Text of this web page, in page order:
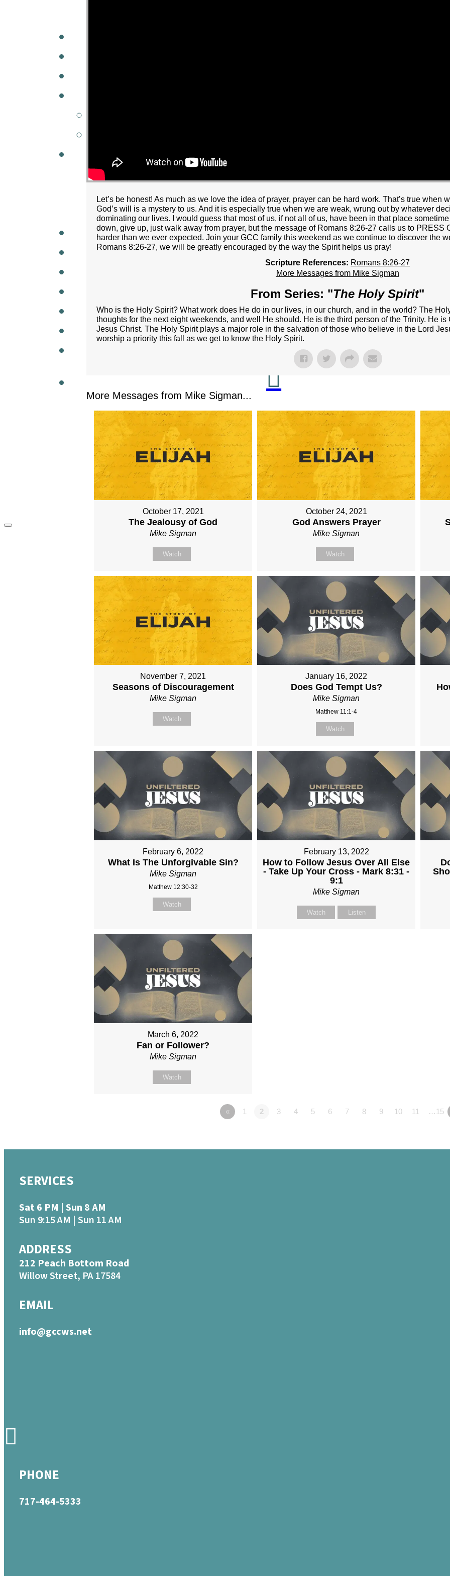
MINISTRIES
GCC KIDS
PRODUCTIONMARRIAGE
NEXT STEPS
WEEKLY BULLETIN
SERMONS
EVENTS
GROUPS
CONTACT
GIVE
Let’s be honest! As much as we love the idea of prayer, prayer can be hard work. That’s true when
God’s will is a mystery to us. And it is especially true when we are weak, wrung out by whatever
dominating our lives. I would guess that most of us, if not all of us, have been in that place
down, give up, just walk away from prayer, but the message of Romans 8:26-27 calls us to PRESS
harder than we ever expected. Join your GCC family this weekend as we continue to discover the
Romans 8:26-27, we will be greatly encouraged by the way the Spirit helps us pray!
Scripture References: Romans 8:26-27
More Messages from Mike Sigman
From Series: "The Holy Spirit"
Who is the Holy Spirit? What work does He do in our lives, in our church, and in the world? The
thoughts for the next eight weekends, and well He should. He is the third person of the Trinity. He
Jesus Christ. The Holy Spirit plays a major role in the salvation of those who believe in the Lord
worship a priority this fall as we get to know the Holy Spirit.
More Messages from Mike Sigman...
October 17, 2021
The Jealousy of God
Mike Sigman
Watch
October 24, 2021
God Answers Prayer
Mike Sigman
Watch
November 7, 2021
Seasons of Discouragement
Mike Sigman
Watch
January 16, 2022
Does God Tempt Us?
Mike Sigman
Matthew 11:1-4
Watch
February 6, 2022
What Is The Unforgivable Sin?
Mike Sigman
Matthew 12:30-32
Watch
February 13, 2022
How to Follow Jesus Over All Else
- Take Up Your Cross - Mark 8:31 -
9:1
Mike Sigman
Watch Listen
March 6, 2022
Fan or Follower?
Mike Sigman
Watch
« 1 2 3 4 5 6 7 8 9 10 11 …15
SERVICES
Sat 6 PM | Sun 8 AM
Sun 9:15 AM | Sun 11 AM
ADDRESS
212 Peach Bottom Road
Willow Street, PA 17584
EMAIL
info@gccws.net
PHONE
717-464-5333